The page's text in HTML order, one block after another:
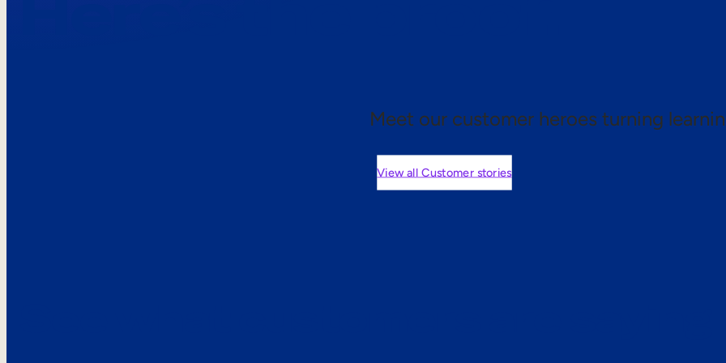
Meet our customer heroes turning
View all Customer stories